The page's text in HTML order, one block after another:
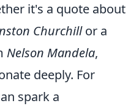
it's a quote about
Churchillor a
Nelson Mandela,
deeply. For
spark a